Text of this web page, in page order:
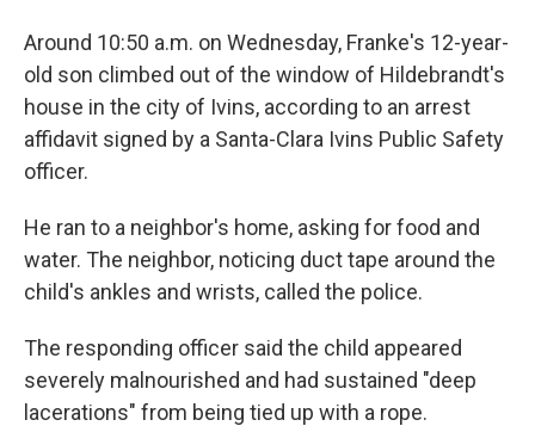
Around 10:50 a.m. on Wednesday, Franke's 12-year-
old son climbed out of the window of Hildebrandt's
house in the city of Ivins, according to an arrest
affidavit signed by a Santa-Clara Ivins Public Safety
officer.
He ran to a neighbor's home, asking for food and
water. The neighbor, noticing duct tape around the
child's ankles and wrists, called the police.
The responding officer said the child appeared
severely malnourished and had sustained "deep
lacerations" from being tied up with a rope.